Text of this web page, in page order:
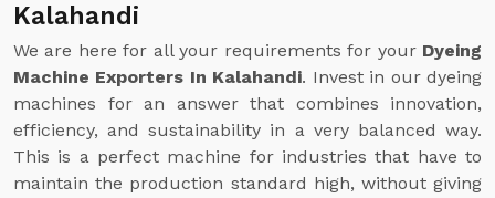
Kalahandi
We are here for all your requirements for your Dyeing
Machine Exporters In Kalahandi. Invest in our dyeing
machines for an answer that combines innovation,
efficiency, and sustainability in a very balanced way.
This is a perfect machine for industries that have to
maintain the production standard high, without giving